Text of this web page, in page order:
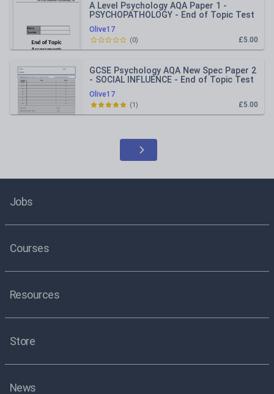
Olive17
A Level Psychology AQA Paper 1 -
PSYCHOPATHOLOGY - End of Topic Test
and Mark Scheme
£5.00
(0)
Olive17
GCSE Psychology AQA New Spec Paper 2
- SOCIAL INFLUENCE - End of Topic Test
£5.00
(1)
Jobs
Courses
Resources
Store
News